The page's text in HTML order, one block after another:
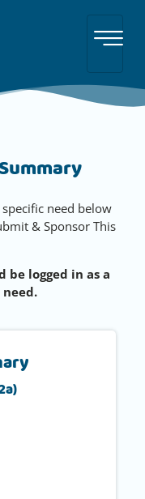
need below
& Sponsor This
be logged in as a